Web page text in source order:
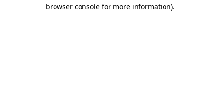
browser console for more information).